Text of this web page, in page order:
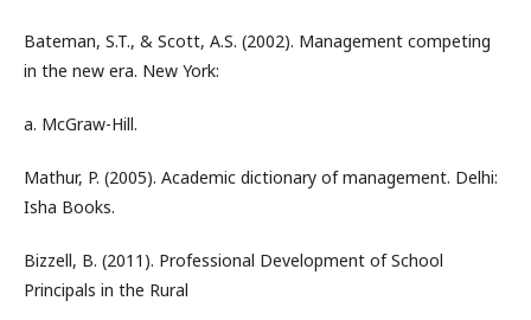
Bateman, S.T., & Scott, A.S. (2002). Management competing
in the new era. New York:
a. McGraw-Hill.
Mathur, P. (2005). Academic dictionary of management. Delhi:
Isha Books.
Bizzell, B. (2011). Professional Development of School
Principals in the Rural